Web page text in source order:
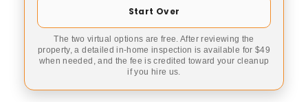
Start Over
The two virtual options are free. After reviewing the
property, a detailed in-home inspection is available for $49
when needed, and the fee is credited toward your cleanup
if you hire us.